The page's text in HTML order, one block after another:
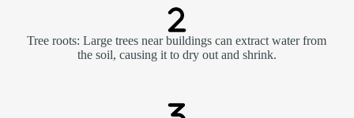
Tree roots: Large trees near buildings can extract water from
the soil, causing it to dry out and shrink.